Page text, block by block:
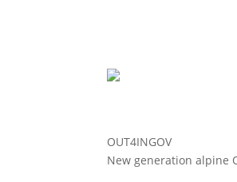
OUT4INGOV
New generation alpine